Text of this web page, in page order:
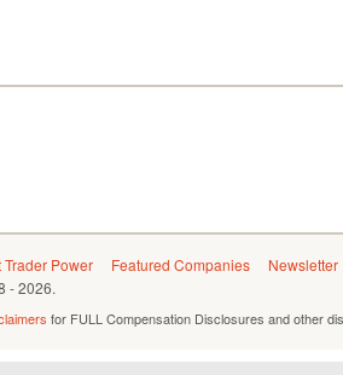
Trader Power Featured Companies
Newsletter
- 2026.
for FULL Compensation Disclosures and other